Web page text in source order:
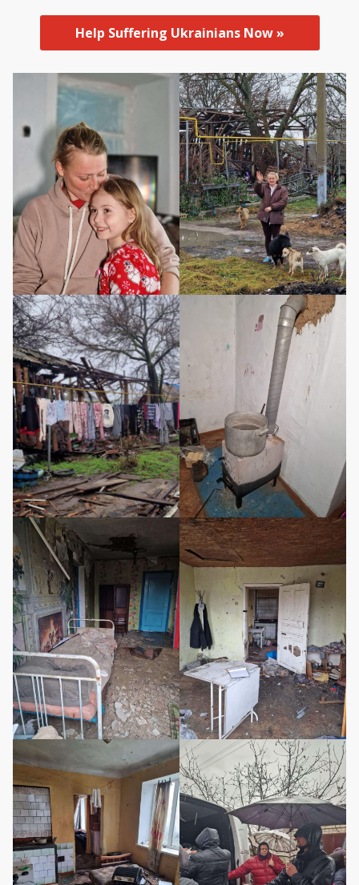
Help Suffering Ukrainians Now »